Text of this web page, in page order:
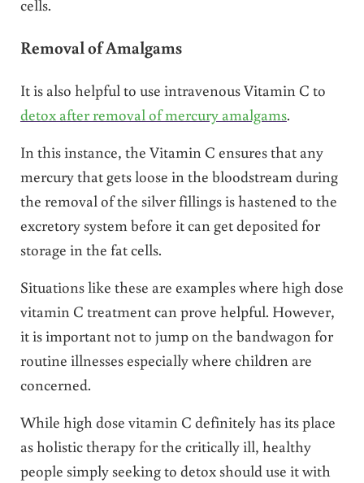
cells.
Removal of Amalgams
It is also helpful to use intravenous Vitamin C to
detox after removal of mercury amalgams.
In this instance, the Vitamin C ensures that any
mercury that gets loose in the bloodstream during
the removal of the silver fillings is hastened to the
excretory system before it can get deposited for
storage in the fat cells.
Situations like these are examples where high dose
vitamin C treatment can prove helpful. However,
it is important not to jump on the bandwagon for
routine illnesses especially where children are
concerned.
While high dose vitamin C definitely has its place
as holistic therapy for the critically ill, healthy
people simply seeking to detox should use it with